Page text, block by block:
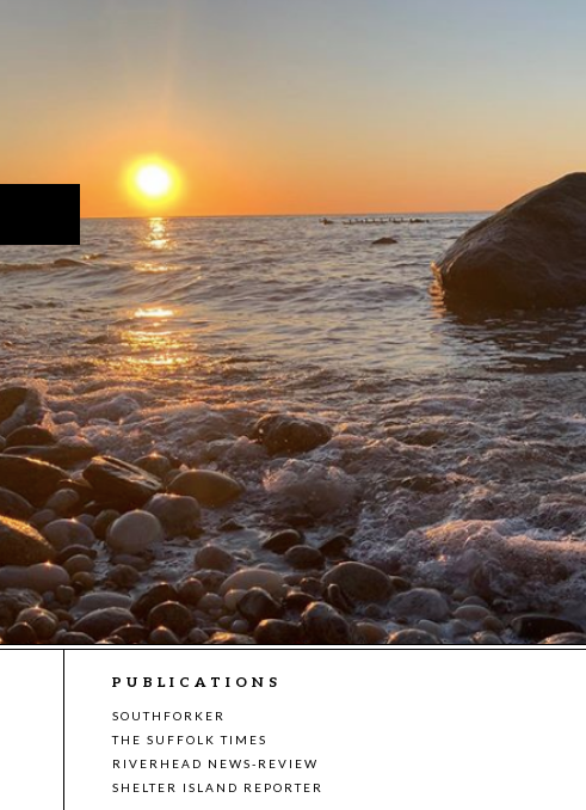
PUBLICATIONS
SOUTHFORKER
THE SUFFOLK TIMES
RIVERHEAD NEWS-REVIEW
SHELTER ISLAND REPORTER